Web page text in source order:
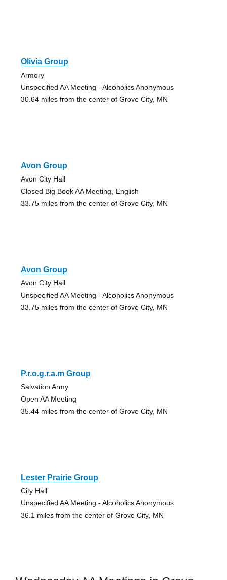
Olivia Group
Armory
Unspecified AA Meeting - Alcoholics Anonymous
30.64 miles from the center of Grove City, MN
Avon Group
Avon City Hall
Closed Big Book AA Meeting, English
33.75 miles from the center of Grove City, MN
Avon Group
Avon City Hall
Unspecified AA Meeting - Alcoholics Anonymous
33.75 miles from the center of Grove City, MN
P.r.o.g.r.a.m Group
Salvation Army
Open AA Meeting
35.44 miles from the center of Grove City, MN
Lester Prairie Group
City Hall
Unspecified AA Meeting - Alcoholics Anonymous
36.1 miles from the center of Grove City, MN